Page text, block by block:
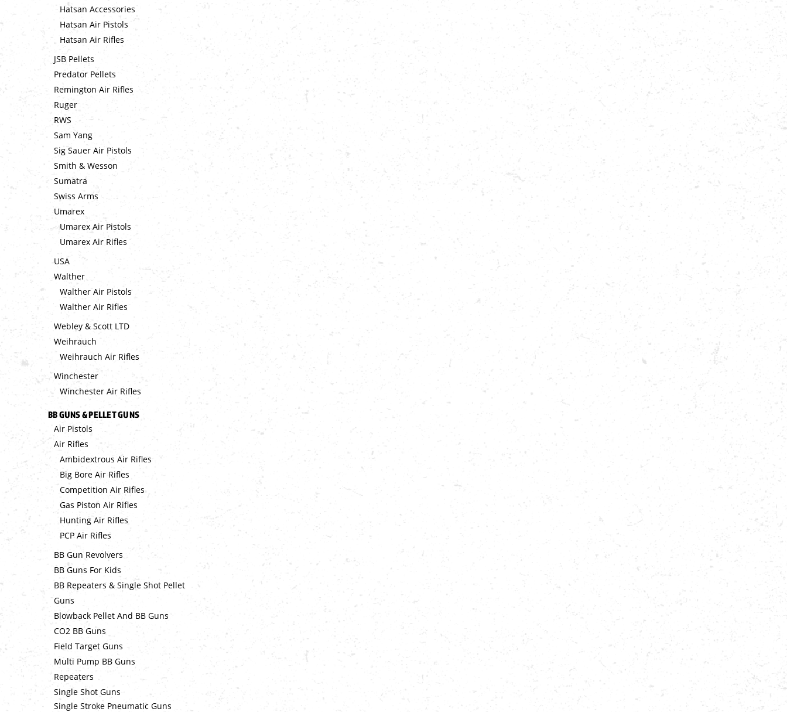
Hatsan Accessories
Hatsan Air Pistols
Hatsan Air Rifles
JSB Pellets
Predator Pellets
Remington Air Rifles
Ruger
RWS
Sam Yang
Sig Sauer Air Pistols
Smith & Wesson
Sumatra
Swiss Arms
Umarex
Umarex Air Pistols
Umarex Air Rifles
USA
Walther
Walther Air Pistols
Walther Air Rifles
Webley & Scott LTD
Weihrauch
Weihrauch Air Rifles
Winchester
Winchester Air Rifles
BB GUNS & PELLET GUNS
Air Pistols
Air Rifles
Ambidextrous Air Rifles
Big Bore Air Rifles
Competition Air Rifles
Gas Piston Air Rifles
Hunting Air Rifles
PCP Air Rifles
BB Gun Revolvers
BB Guns For Kids
BB Repeaters & Single Shot Pellet
Guns
Blowback Pellet And BB Guns
CO2 BB Guns
Field Target Guns
Multi Pump BB Guns
Repeaters
Single Shot Guns
Single Stroke Pneumatic Guns